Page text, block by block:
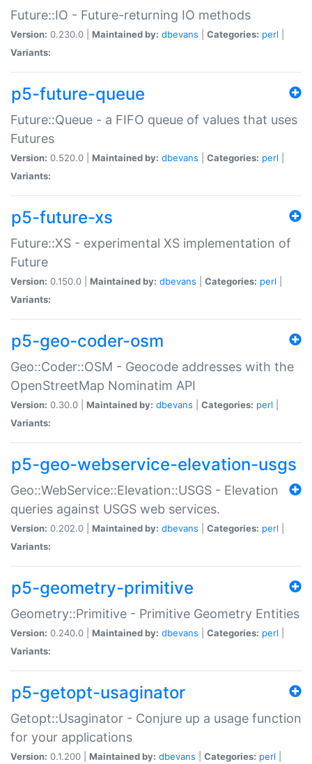
Future::IO - Future-returning IO methods
Version: 0.230.0 | Maintained by: dbevans Categories: perl
Variants:
p5-future-queue
Future::Queue - a FIFO queue of values that uses
Futures
Version: 0.520.0 | Maintained by: dbevans Categories: perl
Variants:
p5-future-xs
Future::XS - experimental XS implementation of
Future
Version: 0.150.0 | Maintained by: dbevans Categories: perl
Variants:
p5-geo-coder-osm
Geo::Coder::OSM - Geocode addresses with the
OpenStreetMap Nominatim API
Version: 0.30.0 | Maintained by: dbevans Categories: perl
Variants:
p5-geo-webservice-elevation-usgs
Geo::WebService::Elevation::USGS - Elevation
queries against USGS web services.
Version: 0.202.0 | Maintained by: dbevans Categories: perl
Variants:
p5-geometry-primitive
Geometry::Primitive - Primitive Geometry Entities
Version: 0.240.0 | Maintained by: dbevans Categories: perl
Variants:
p5-getopt-usaginator
Getopt::Usaginator - Conjure up a usage function
for your applications
Version: 0.1.200 | Maintained by: dbevans Categories: perl